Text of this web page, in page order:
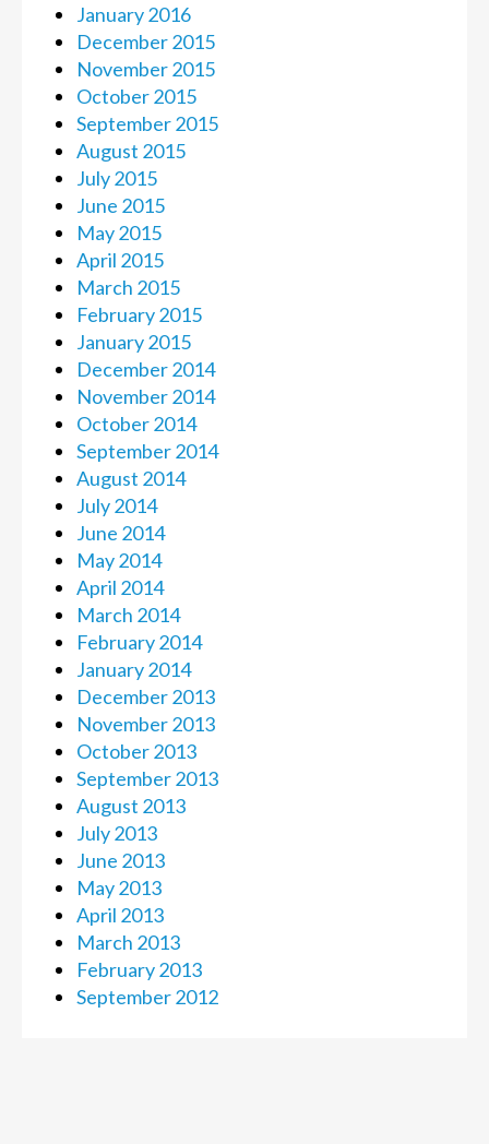
January 2016
December 2015
November 2015
October 2015
September 2015
August 2015
July 2015
June 2015
May 2015
April 2015
March 2015
February 2015
January 2015
December 2014
November 2014
October 2014
September 2014
August 2014
July 2014
June 2014
May 2014
April 2014
March 2014
February 2014
January 2014
December 2013
November 2013
October 2013
September 2013
August 2013
July 2013
June 2013
May 2013
April 2013
March 2013
February 2013
September 2012